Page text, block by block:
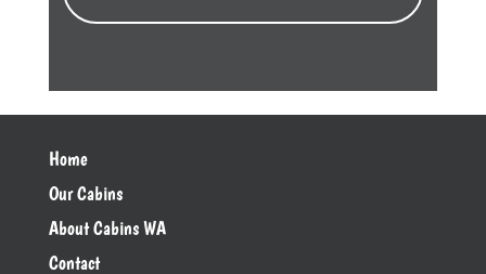
Home
Our Cabins
About Cabins WA
Contact